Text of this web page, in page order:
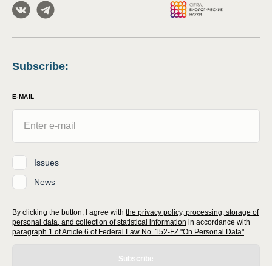
Subscribe:
E-MAIL
Issues
News
By clicking the button, I agree with the privacy policy, processing, storage of
personal data, and collection of statistical information in accordance with
paragraph 1 of Article 6 of Federal Law No. 152-FZ "On Personal Data"
Subscribe